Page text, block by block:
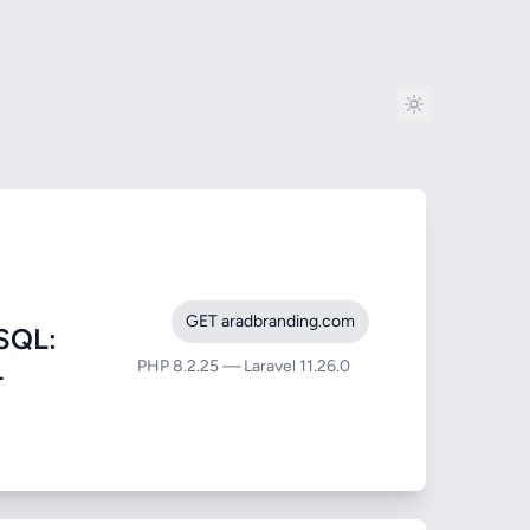
GET aradbranding.com
PHP 8.2.25 — Laravel 11.26.0